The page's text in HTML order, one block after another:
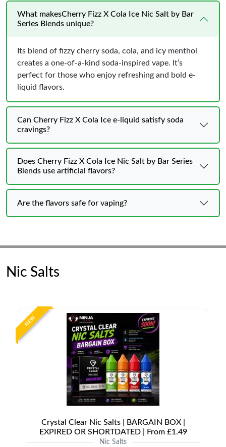
What makesCherry Fizz X Cola Ice Nic Salt by Bar
Series Blends unique?
Its blend of fizzy cherry soda, cola, and icy menthol
creates a one-of-a-kind soda-inspired vape. It’s
perfect for those who enjoy refreshing and bold e-
liquid flavors.
Can Cherry Fizz X Cola Ice e-liquid satisfy soda
cravings?
Does Cherry Fizz X Cola Ice Nic Salt by Bar Series
Blends use artificial flavors?
Are the flavors safe for vaping?
Nic Salts
NEW
Crystal Clear Nic Salts | BARGAIN BOX |
EXPIRED OR SHORTDATED | From £1.49
Nic Salts